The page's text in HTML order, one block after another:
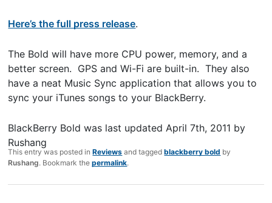
Here’s the full press release.
The Bold will have more CPU power, memory, and a
better screen. GPS and Wi-Fi are built-in. They also
have a neat Music Sync application that allows you to
sync your iTunes songs to your BlackBerry.
BlackBerry Bold was last updated April 7th, 2011 by
Rushang
This entry was posted inReviews and taggedblackberry bold by
Rushang. Bookmark thepermalink.